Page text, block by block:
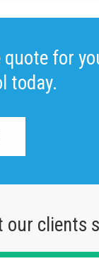
quote for
today.
our clients